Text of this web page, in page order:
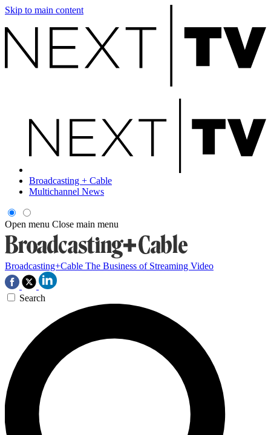
Skip to main content
Broadcasting + Cable
Multichannel News
Open menu Close main menu
Broadcasting+Cable The Business of Streaming Video
Search